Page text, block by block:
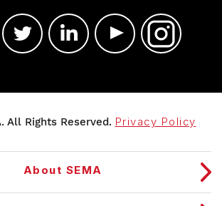
All Rights Reserved. Privacy Policy
About SEMA